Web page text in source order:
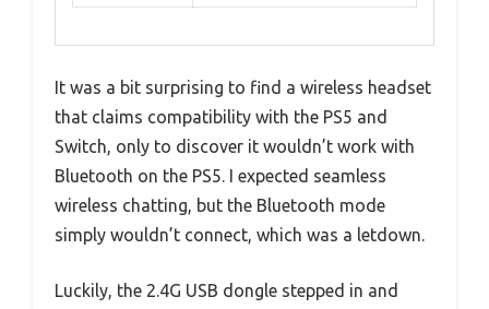
It was a bit surprising to find a wireless headset
that claims compatibility with the PS5 and
Switch, only to discover it wouldn’t work with
Bluetooth on the PS5. I expected seamless
wireless chatting, but the Bluetooth mode
simply wouldn’t connect, which was a letdown.
Luckily, the 2.4G USB dongle stepped in and